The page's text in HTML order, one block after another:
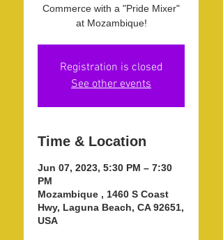
Commerce with a "Pride Mixer"
at Mozambique!
Registration is closed
See other events
Time & Location
Jun 07, 2023, 5:30 PM – 7:30
PM
Mozambique , 1460 S Coast
Hwy, Laguna Beach, CA 92651,
USA